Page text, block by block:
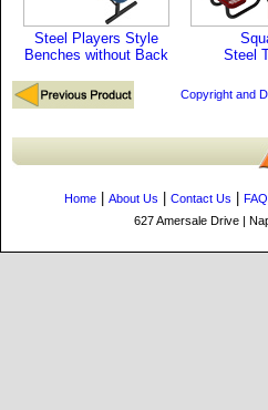
Steel Players Style
Benches without Back
Steel
Copyright and
Home About Us Contact Us
627 Amersale Drive |